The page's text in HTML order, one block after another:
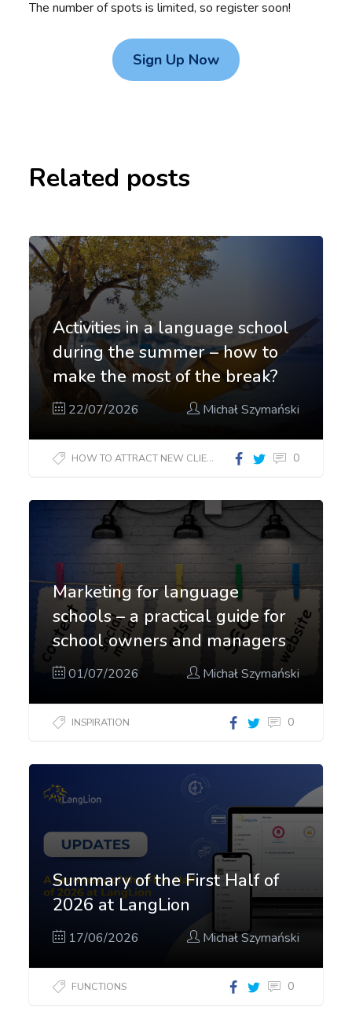
The number of spots is limited, so register soon!
Sign Up Now
Related posts
Activities in a language school
during the summer – how to
make the most of the break?
22/07/2026 Michał Szymański
HOW TO ATTRACT NEW CLIENTS? 0
Marketing for language
schools – a practical guide for
school owners and managers
01/07/2026 Michał Szymański
INSPIRATION 0
Summary of the First Half of
2026 at LangLion
17/06/2026 Michał Szymański
FUNCTIONS 0